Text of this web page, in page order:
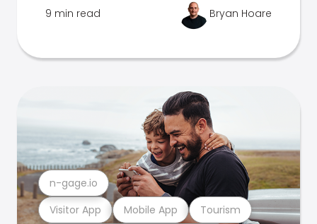
9 min read Bryan Hoare
Visitor App Mobile App Tourism
n-gage.io